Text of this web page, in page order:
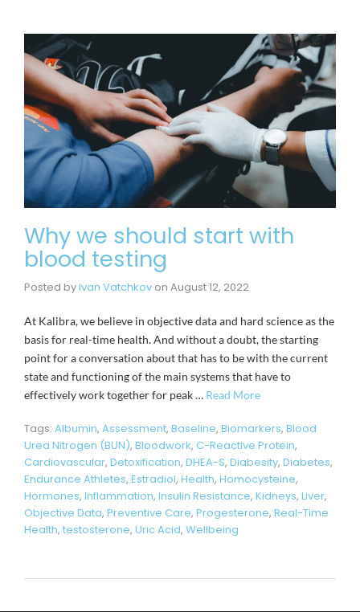
Why we should start with
blood testing
Posted byIvan Vatchkov on August 12, 2022
At Kalibra, we believe in objective data and hard science as the
basis for real-time health. And without a doubt, the starting
point for a conversation about that has to be with the current
state and functioning of the main systems that have to
effectively work together for peak … Read More
Tags: Albumin, Assessment, Baseline, Biomarkers, Blood
Urea Nitrogen (BUN), Bloodwork, C-Reactive Protein,
Cardiovascular, Detoxification, DHEA-S, Diabesity, Diabetes,
Endurance Athletes, Estradiol, Health, Homocysteine,
Hormones, Inflammation, Insulin Resistance, Kidneys, Liver,
Objective Data, Preventive Care, Progesterone, Real-Time
Health, testosterone, Uric Acid, Wellbeing